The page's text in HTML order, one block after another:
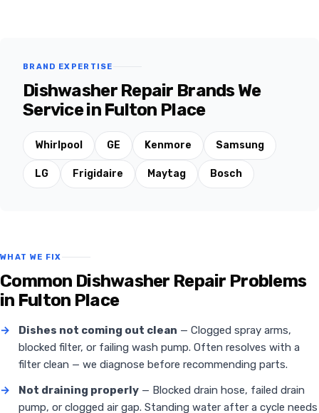
BRAND EXPERTISE
Dishwasher Repair Brands We
Service in Fulton Place
Whirlpool GE Kenmore Samsung
LG Frigidaire Maytag Bosch
WHAT WE FIX
Common Dishwasher Repair Problems
in Fulton Place
→ Dishes not coming out clean — Clogged spray arms,
blocked filter, or failing wash pump. Often resolves with a
filter clean — we diagnose before recommending parts.
→
Not draining properly — Blocked drain hose, failed drain
pump, or clogged air gap. Standing water after a cycle needs